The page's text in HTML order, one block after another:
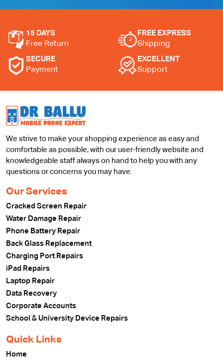
15 DAYS
Free Return
FREE EXPRESS
Shipping
SECURE
Payment
EXCELLENT
Support
We strive to make your shopping experience as easy and
comfortable as possible, with our user-friendly website and
knowledgeable staff always on hand to help you with any
questions or concerns you may have.
Our Services
Cracked Screen Repair
Water Damage Repair
Phone Battery Repair
Back Glass Replacement
Charging Port Repairs
iPad Repairs
Laptop Repair
Data Recovery
Corporate Accounts
School & University Device Repairs
Quick Links
Home